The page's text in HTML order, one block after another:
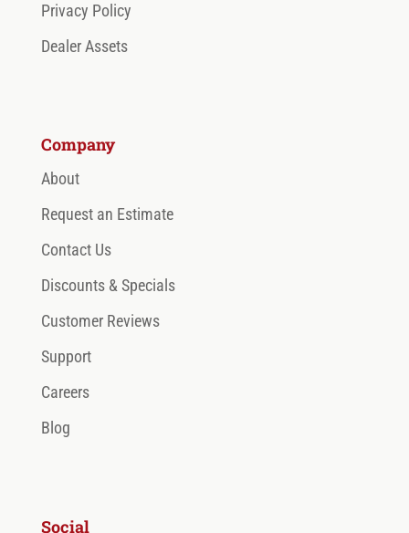
Privacy Policy
Dealer Assets
Company
About
Request an Estimate
Contact Us
Discounts & Specials
Customer Reviews
Support
Careers
Blog
Social